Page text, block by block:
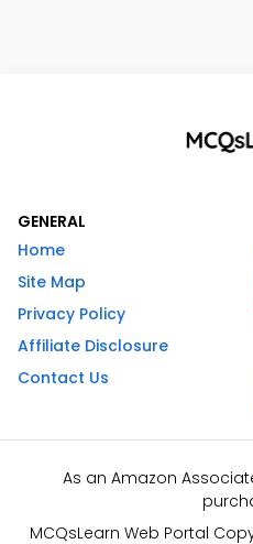
GENERAL
Home
Site Map
Privacy Policy
Affiliate Disclosure
Contact Us
As an Amazon
MCQsLearn Web Portal